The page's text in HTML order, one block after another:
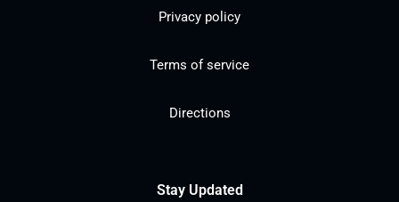
Privacy policy
Terms of service
Directions
Stay Updated